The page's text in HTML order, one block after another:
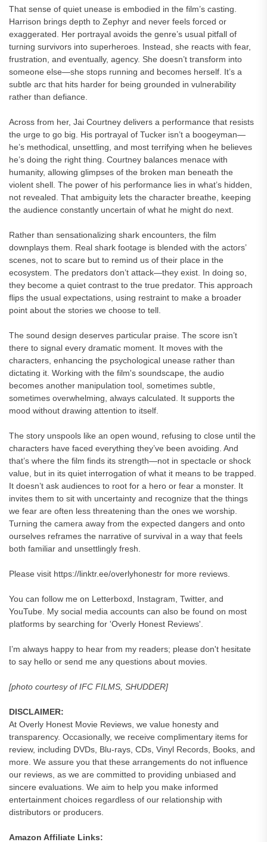
That sense of quiet unease is embodied in the film’s casting.
Harrison brings depth to Zephyr and never feels forced or
exaggerated. Her portrayal avoids the genre’s usual pitfall of
turning survivors into superheroes. Instead, she reacts with fear,
frustration, and eventually, agency. She doesn’t transform into
someone else—she stops running and becomes herself. It’s a
subtle arc that hits harder for being grounded in vulnerability
rather than defiance.
Across from her, Jai Courtney delivers a performance that resists
the urge to go big. His portrayal of Tucker isn’t a boogeyman—
he’s methodical, unsettling, and most terrifying when he believes
he’s doing the right thing. Courtney balances menace with
humanity, allowing glimpses of the broken man beneath the
violent shell. The power of his performance lies in what’s hidden,
not revealed. That ambiguity lets the character breathe, keeping
the audience constantly uncertain of what he might do next.
Rather than sensationalizing shark encounters, the film
downplays them. Real shark footage is blended with the actors’
scenes, not to scare but to remind us of their place in the
ecosystem. The predators don’t attack—they exist. In doing so,
they become a quiet contrast to the true predator. This approach
flips the usual expectations, using restraint to make a broader
point about the stories we choose to tell.
The sound design deserves particular praise. The score isn’t
there to signal every dramatic moment. It moves with the
characters, enhancing the psychological unease rather than
dictating it. Working with the film's soundscape, the audio
becomes another manipulation tool, sometimes subtle,
sometimes overwhelming, always calculated. It supports the
mood without drawing attention to itself.
The story unspools like an open wound, refusing to close until the
characters have faced everything they’ve been avoiding. And
that’s where the film finds its strength—not in spectacle or shock
value, but in its quiet interrogation of what it means to be trapped.
It doesn’t ask audiences to root for a hero or fear a monster. It
invites them to sit with uncertainty and recognize that the things
we fear are often less threatening than the ones we worship.
Turning the camera away from the expected dangers and onto
ourselves reframes the narrative of survival in a way that feels
both familiar and unsettlingly fresh.
Please visit https://linktr.ee/overlyhonestr for more reviews.
You can follow me on Letterboxd, Instagram, Twitter, and
YouTube. My social media accounts can also be found on most
platforms by searching for 'Overly Honest Reviews'.
I’m always happy to hear from my readers; please don't hesitate
to say hello or send me any questions about movies.
[photo courtesy of IFC FILMS, SHUDDER]
DISCLAIMER:
At Overly Honest Movie Reviews, we value honesty and
transparency. Occasionally, we receive complimentary items for
review, including DVDs, Blu-rays, CDs, Vinyl Records, Books, and
more. We assure you that these arrangements do not influence
our reviews, as we are committed to providing unbiased and
sincere evaluations. We aim to help you make informed
entertainment choices regardless of our relationship with
distributors or producers.
Amazon Affiliate Links: